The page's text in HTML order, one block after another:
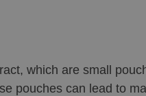
which are small
pouches can lead to